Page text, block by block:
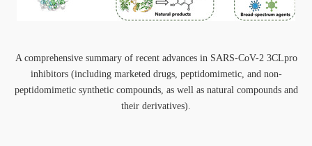
A comprehensive summary of recent advances in SARS-CoV-2 3CLpro
inhibitors (including marketed drugs, peptidomimetic, and non-
peptidomimetic synthetic compounds, as well as natural compounds and
their derivatives).